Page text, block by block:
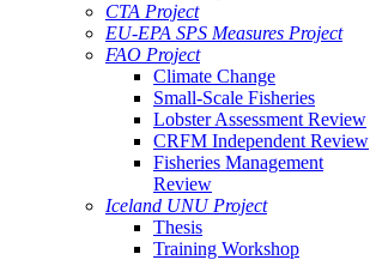
CTA Project
EU-EPA SPS Measures Project
FAO Project
Climate Change
Small-Scale Fisheries
Lobster Assessment Review
CRFM Independent Review
Fisheries Management
Review
Iceland UNU Project
Thesis
Training Workshop